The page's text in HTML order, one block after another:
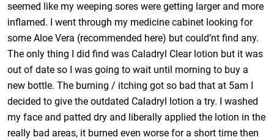
seemed like my weeping sores were getting larger and more
inflamed. I went through my medicine cabinet looking for
some Aloe Vera (recommended here) but could’nt find any.
The only thing I did find was Caladryl Clear lotion but it was
out of date so I was going to wait until morning to buy a
new bottle. The burning / itching got so bad that at 5am I
decided to give the outdated Caladryl lotion a try. I washed
my face and patted dry and liberally applied the lotion in the
really bad areas, it burned even worse for a short time then